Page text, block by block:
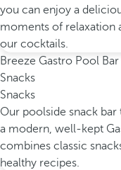
you can enjoy a
moments of relaxation
our cocktails.
Breeze Gastro Pool Bar
Snacks
Snacks
Our poolside snack
a modern, well-kept
combines classic
healthy recipes.